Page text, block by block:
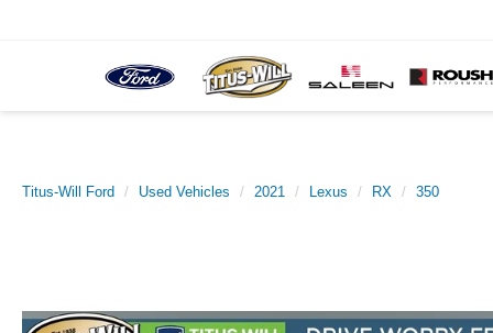
Titus-Will Ford Used Vehicles 2021 Lexus RX 350